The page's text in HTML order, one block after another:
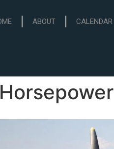
ABOUT CALENDAR